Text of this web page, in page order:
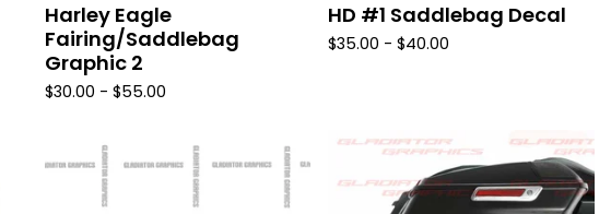
Harley Eagle
Fairing/Saddlebag
Graphic 2
$30.00 -$55.00
HD #1 Saddlebag Decal
$35.00 -$40.00